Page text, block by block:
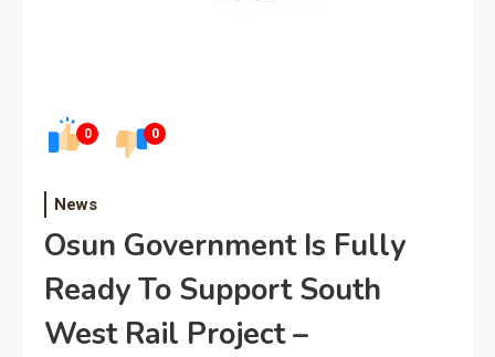
0 0
News
Osun Government Is Fully
Ready To Support South
West Rail Project –